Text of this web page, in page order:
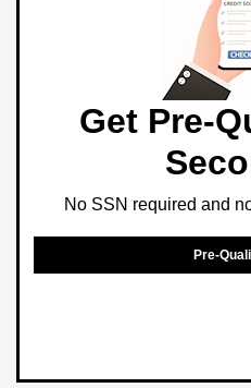
Get Pre-
No SSN required and
Pre-